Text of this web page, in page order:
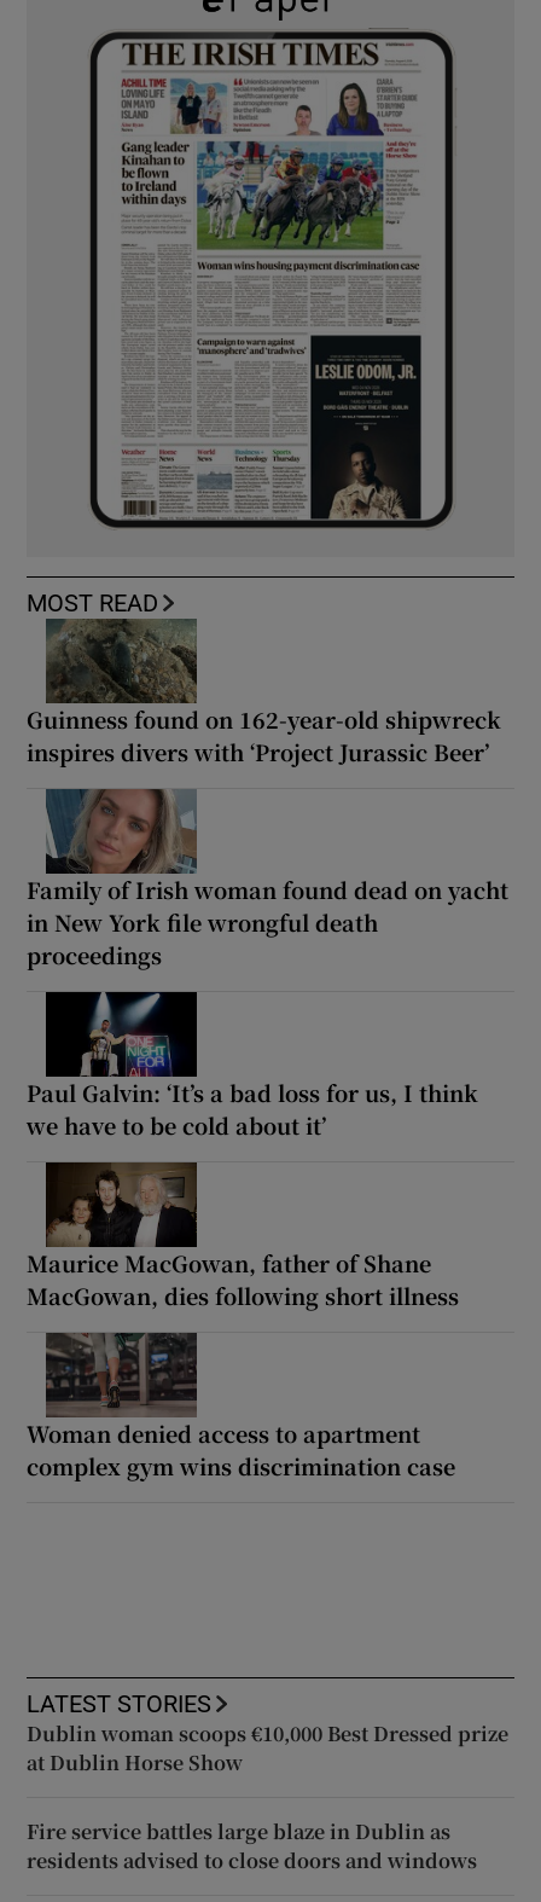
MOST READ
Guinness found on 162-year-old shipwreck
inspires divers with ‘Project Jurassic Beer’
Family of Irish woman found dead on yacht
in New York file wrongful death
proceedings
Paul Galvin: ‘It’s a bad loss for us, I think
we have to be cold about it’
Maurice MacGowan, father of Shane
MacGowan, dies following short illness
Woman denied access to apartment
complex gym wins discrimination case
LATEST STORIES
Dublin woman scoops €10,000 Best Dressed prize
at Dublin Horse Show
Fire service battles large blaze in Dublin as
residents advised to close doors and windows